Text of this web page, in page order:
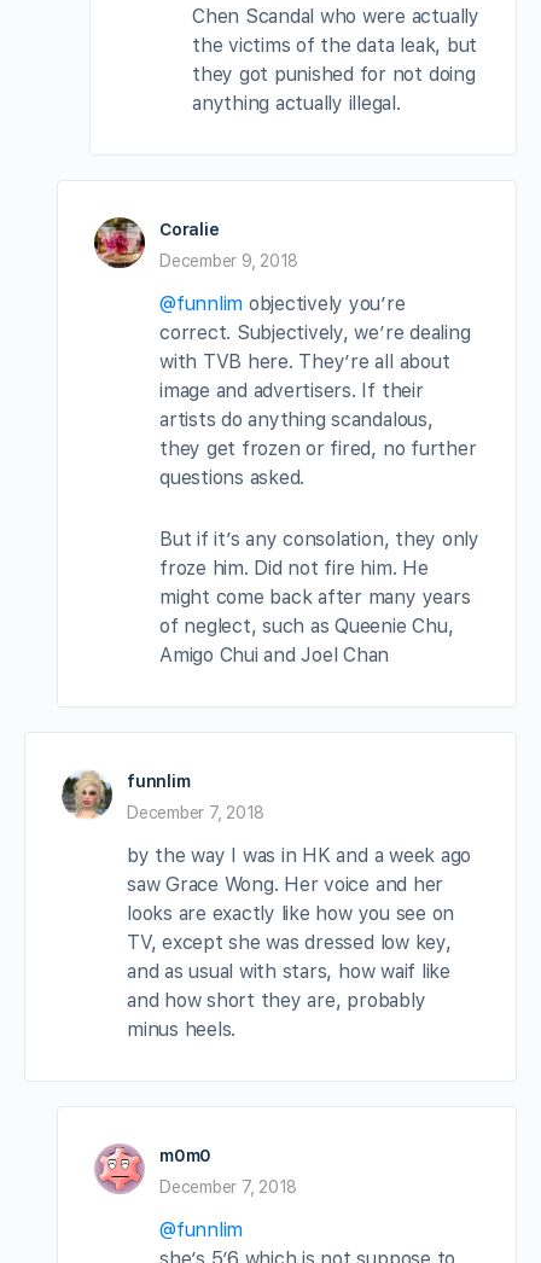
Chen Scandal who were actually
the victims of the data leak, but
they got punished for not doing
anything actually illegal.
Coralie
December 9, 2018
@funnlim objectively you’re
correct. Subjectively, we’re dealing
with TVB here. They’re all about
image and advertisers. If their
artists do anything scandalous,
they get frozen or fired, no further
questions asked.
But if it’s any consolation, they only
froze him. Did not fire him. He
might come back after many years
of neglect, such as Queenie Chu,
Amigo Chui and Joel Chan
funnlim
December 7, 2018
by the way I was in HK and a week ago
saw Grace Wong. Her voice and her
looks are exactly like how you see on
TV, except she was dressed low key,
and as usual with stars, how waif like
and how short they are, probably
minus heels.
m0m0
December 7, 2018
@funnlim
she’s 5’6 which is not suppose to